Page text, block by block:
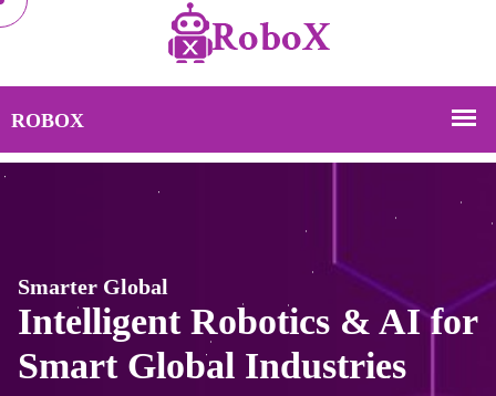
& AI for
Smarter Global
Intelligent
Smart